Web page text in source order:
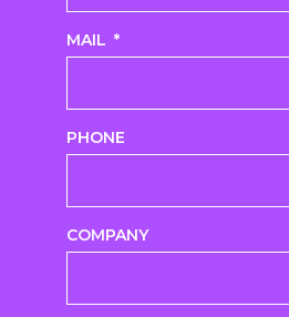
MAIL
PHONE
COMPANY